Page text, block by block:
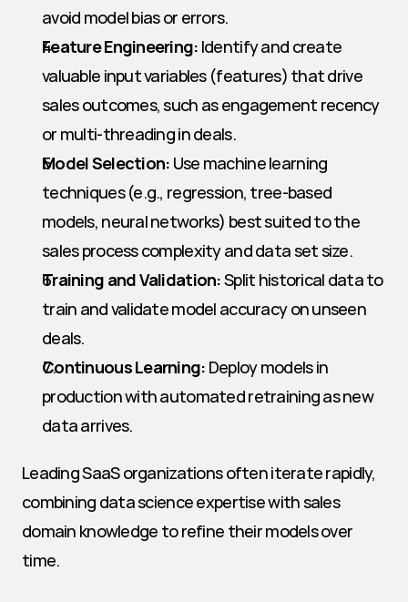
avoid model bias or errors.
Feature Engineering: Identify and create
valuable input variables (features) that drive
sales outcomes, such as engagement recency
or multi-threading in deals.
Model Selection: Use machine learning
techniques (e.g., regression, tree-based
models, neural networks) best suited to the
sales process complexity and data set size.
Training and Validation: Split historical data to
train and validate model accuracy on unseen
deals.
Continuous Learning: Deploy models in
production with automated retraining as new
data arrives.
Leading SaaS organizations often iterate rapidly,
combining data science expertise with sales
domain knowledge to refine their models over
time.